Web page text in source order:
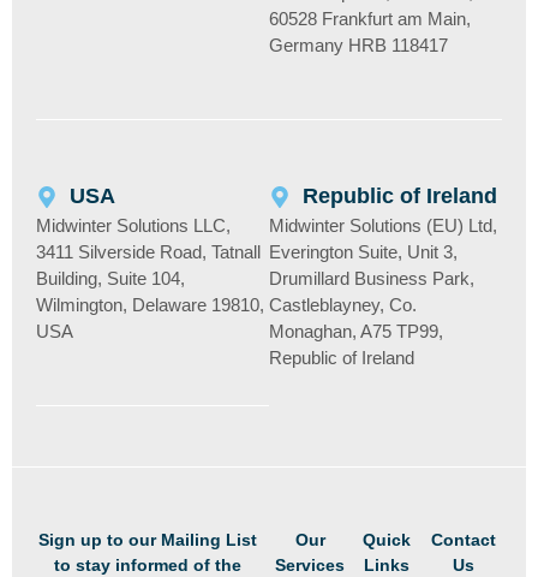
60528 Frankfurt am Main,
Germany HRB 118417
USA
Midwinter Solutions LLC,
3411 Silverside Road, Tatnall
Building, Suite 104,
Wilmington, Delaware 19810,
USA
Republic of Ireland
Midwinter Solutions (EU) Ltd,
Everington Suite, Unit 3,
Drumillard Business Park,
Castleblayney, Co.
Monaghan, A75 TP99,
Republic of Ireland
Sign up to our Mailing List
to stay informed of the
Our
Services
Quick
Links
Contact
Us